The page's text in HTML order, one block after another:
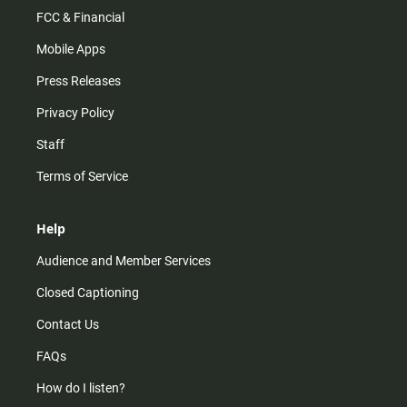
FCC & Financial
Mobile Apps
Press Releases
Privacy Policy
Staff
Terms of Service
Help
Audience and Member Services
Closed Captioning
Contact Us
FAQs
How do I listen?